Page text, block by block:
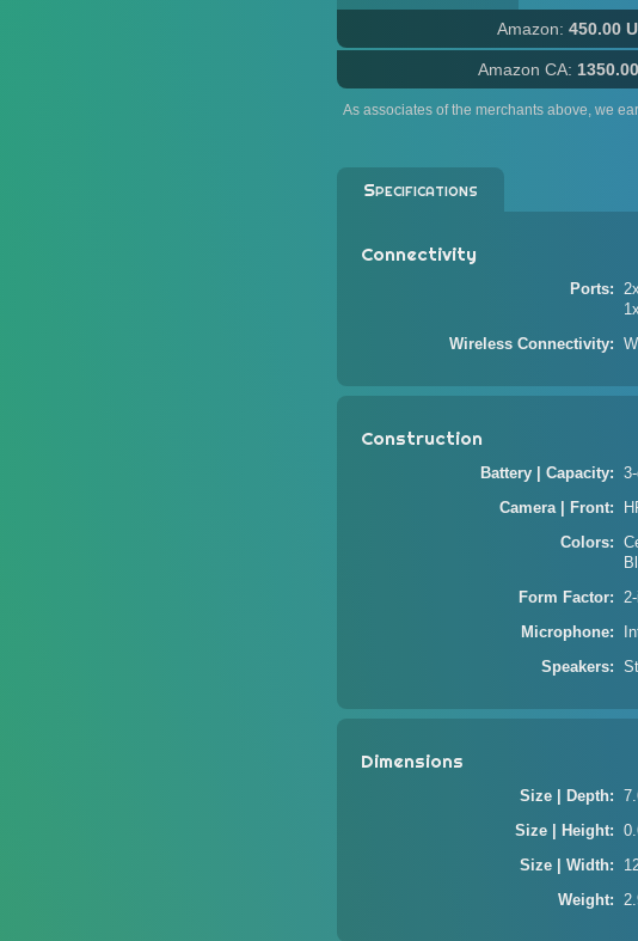
Amazon: 450.00
Amazon CA:
As associates of the merchants above, we
Specifications
Connectivity
Ports
Wireless Connectivity
Construction
Battery | Capacity
Camera | Front
Colors
Form Factor
Microphone
Speakers
Dimensions
Size | Depth
Size | Height
Size | Width
Weight